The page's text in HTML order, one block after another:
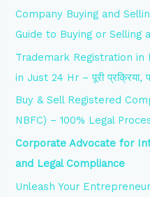
Company Buying and
Guide to Buying or Selling
Trademark Registration in
in Just 24 Hr – पूरी प्रक्रिया,
Buy & Sell Registered
NBFC) – 100% Legal
Corporate Advocate for
and Legal Compliance
Unleash Your